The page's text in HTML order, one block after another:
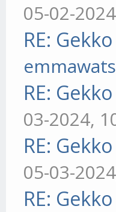
05-02-
RE:
RE:
03-2024,
RE:
05-03-
RE: